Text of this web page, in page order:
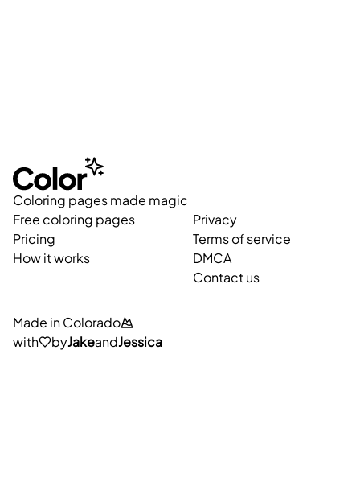
Coloring pages made magic
Free coloring pages
Pricing
How it works
Privacy
Terms of service
DMCA
Contact us
Made in Colorado
with
byJakeandJessica